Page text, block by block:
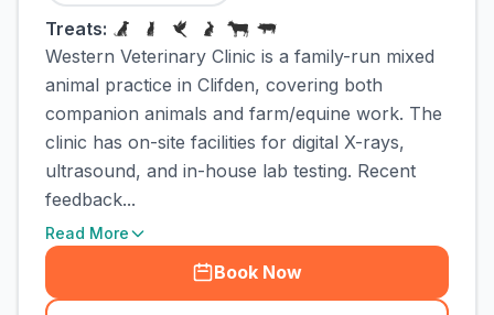
Treats:
Western Veterinary Clinic is a family-run mixed
animal practice in Clifden, covering both
companion animals and farm/equine work. The
clinic has on-site facilities for digital X-rays,
ultrasound, and in-house lab testing. Recent
feedback...
Read More
Book Now